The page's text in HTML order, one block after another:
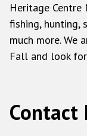
Heritage Centre
fishing, hunting,
much more. We
Fall and look